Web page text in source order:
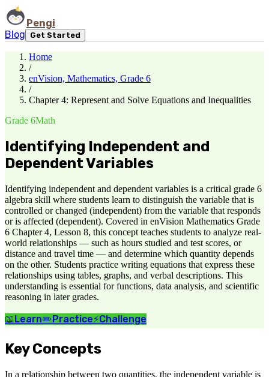
Pengi
Blog
Get Started
Home
/
enVision, Mathematics, Grade 6
/
Chapter 4: Represent and Solve Equations and Inequalities
Grade 6Math
Identifying Independent and
Dependent Variables
Identifying independent and dependent variables is a critical grade 6
algebra skill where students learn to distinguish the variable that is
controlled or changed (independent) from the variable that responds
or is affected (dependent). Covered in enVision Mathematics Grade
6 Chapter 4, Lesson 8, this concept teaches students to analyze real-
world relationships — such as hours studied and test scores, or
distance and travel time — and determine which quantity depends
on the other. Students practice writing equations that express these
relationships using tables, graphs, and verbal descriptions. This
understanding is essential for functions, data analysis, and scientific
reasoning in later grades.
📖Learn✏️Practice⚡Challenge
Key Concepts
In a relationship between two quantities, the independent variable is